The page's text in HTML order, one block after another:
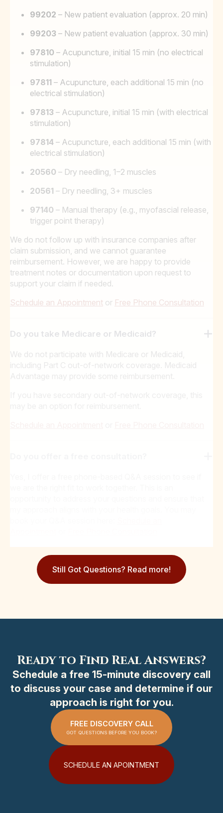
99202 – New patient evaluation (approx. 20 min)
99203 – New patient evaluation (approx. 30 min)
97810 – Acupuncture, initial 15 min (no electrical
stimulation)
97811 – Acupuncture, each additional 15 min (no
electrical stimulation)
97813 – Acupuncture, initial 15 min (with electrical
stimulation)
97814 – Acupuncture, each additional 15 min (with
electrical stimulation)
20560 – Dry needling, 1–2 muscles
20561 – Dry needling, 3+ muscles
97140 – Manual therapy (e.g., myofascial release,
trigger point therapy)
We do not follow up with insurance companies after
claim submission, and we cannot guarantee
reimbursement. However, we are happy to provide
treatment notes or documentation upon request to
support your claim if needed.
Schedule an Appointment or Free Phone Consultation
Do you take Medicare or Medicaid?
We do not participate with Medicare or Medicaid,
including Part C out-of-network coverage. Medicaid
Still Got Questions? Read more!
Ready to Find Real Answers?
Schedule a free 15-minute discovery call
to discuss your case and determine if our
approach is right for you.
FREE DISCOVERY CALL
GOT QUESTIONS BEFORE YOU BOOK?
SCHEDULE AN APOINTMENT